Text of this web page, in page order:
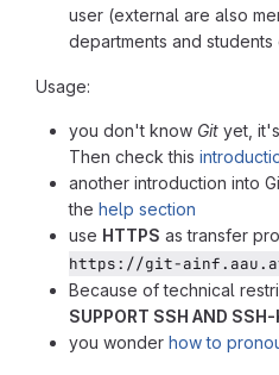
user (external are also
departments and
Usage:
you don't know Git yet,
Then check this
another introduction into
the help section
use HTTPS as transfer
https://git-
Because of technical
SUPPORT SSH AND SSH-
you wonder how to